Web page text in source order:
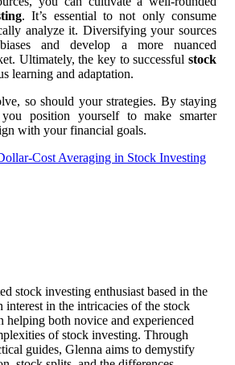
. It’s essential to not only consume
analyze it. Diversifying your sources
and develop a more nuanced
Ultimately, the key to successful stock
learning and adaptation.
so should your strategies. By staying
position yourself to make smarter
with your financial goals.
Cost Averaging in Stock Investing
stock investing enthusiast based in the
interest in the intricacies of the stock
helping both novice and experienced
of stock investing. Through
guides, Glenna aims to demystify